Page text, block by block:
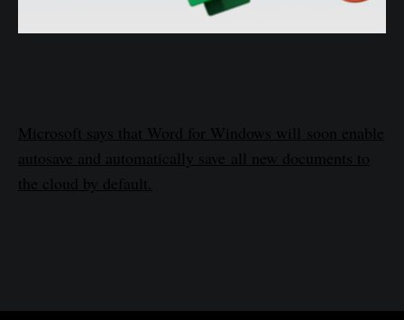
Microsoft says that Word for Windows will soon enable
autosave and automatically save all new documents to
the cloud by default.